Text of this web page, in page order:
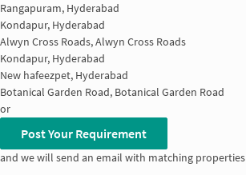
Rangapuram, Hyderabad
Kondapur, Hyderabad
Alwyn Cross Roads, Alwyn Cross Roads
Kondapur, Hyderabad
New hafeezpet, Hyderabad
Botanical Garden Road, Botanical Garden Road
or
Post Your Requirement
and we will send an email with matching properties